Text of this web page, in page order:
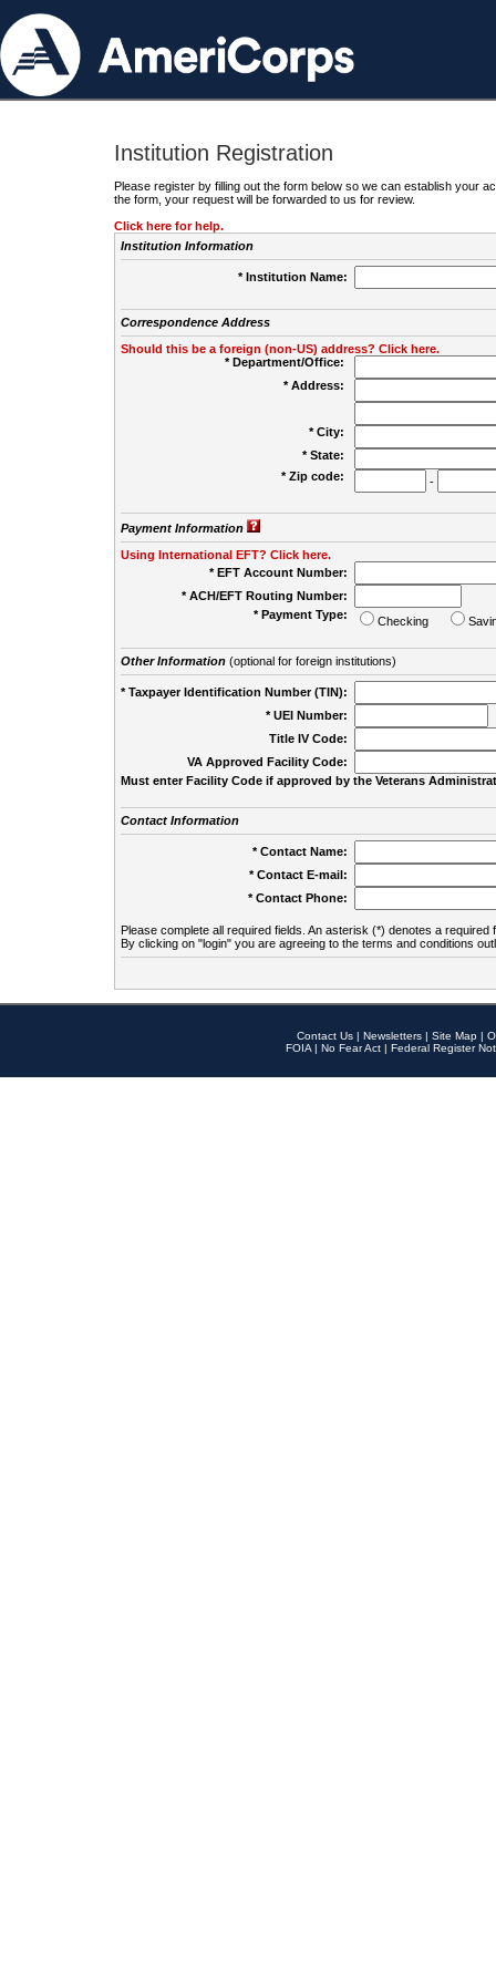
Institution Registration
Please register by filling out the form below so we can establish your
the form, your request will be forwarded to us for review.
Click here for help.
Institution Information
* Institution Name:
Correspondence Address
Should this be a foreign (non-US) address? Click here.
* Department/Office:
* Address:
* City:
* State:
* Zip code:
-
Payment Information
Using International EFT? Click here.
* EFT Account Number:
* ACH/EFT Routing Number:
* Payment Type:
Checking
Other Information(optional for foreign institutions)
* Taxpayer Identification Number (TIN):
* UEI Number:
Title IV Code:
VA Approved Facility Code:
Must enter Facility Code if approved by the Veterans
Contact Information
* Contact Name:
* Contact E-mail:
* Contact Phone:
Please complete all required fields. An asterisk (*) denotes a required
By clicking on "login" you are agreeing to the terms and conditions
Contact Us | Newsletters | Site Map |
FOIA | No Fear Act | Federal Register